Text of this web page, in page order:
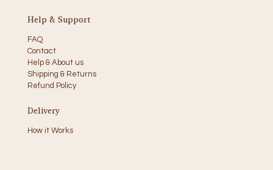
Help & Support
FAQ
Contact
Help & About us
Shipping & Returns
Refund Policy
Delivery
How it Works